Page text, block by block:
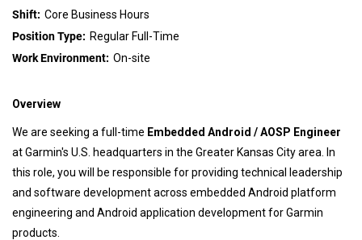
Core Business Hours
Regular Full-Time
On-site
Overview
We are seeking a full-time Embedded Android / AOSP Engineer
at Garmin's U.S. headquarters in the Greater Kansas City area. In
this role, you will be responsible for providing technical leadership
and software development across embedded Android platform
engineering and Android application development for Garmin
products.